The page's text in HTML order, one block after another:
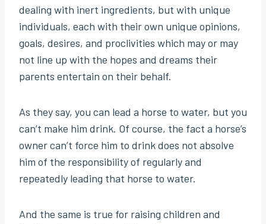
dealing with inert ingredients, but with unique
individuals, each with their own unique opinions,
goals, desires, and proclivities which may or may
not line up with the hopes and dreams their
parents entertain on their behalf.
As they say, you can lead a horse to water, but you
can’t make him drink. Of course, the fact a horse’s
owner can’t force him to drink does not absolve
him of the responsibility of regularly and
repeatedly leading that horse to water.
And the same is true for raising children and